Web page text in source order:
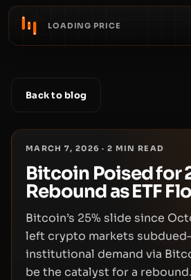
LOADING PRICE
Back to blog
MARCH 7, 2026 ·2 MIN READ
Bitcoin Poised for
Rebound as ETF
Bitcoin’s 25% slide since
left crypto markets
institutional demand via
be the catalyst for a